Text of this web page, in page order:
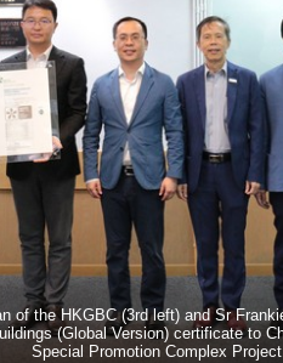
of the HKGBC (3rd left) and Sr
(Global Version) certificate to
Special Promotion Complex